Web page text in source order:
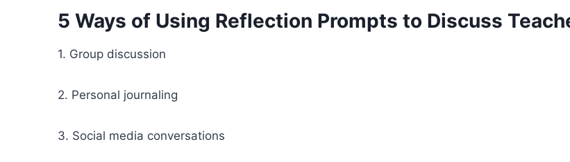
5 Ways of Using Reflection Prompts to Discuss
1. Group discussion
2. Personal journaling
3. Social media conversations